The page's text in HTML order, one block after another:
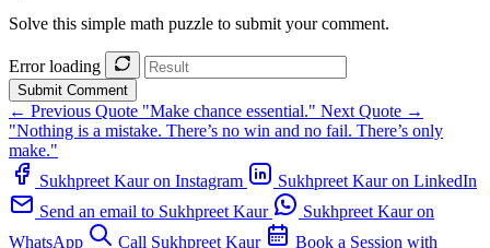
Solve this simple math puzzle to submit your comment.
Error loading
Submit Comment
← Previous Quote "Make chance essential." Next Quote →
"Nothing is a mistake. There’s no win and no fail. There’s only
make."
Sukhpreet Kaur on Instagram
Sukhpreet Kaur on LinkedIn
Send an email to Sukhpreet Kaur
Sukhpreet Kaur on
WhatsApp
Call Sukhpreet Kaur Book a Session with